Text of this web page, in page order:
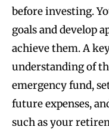
before investing.
goals and develop
achieve them. A
understanding of
emergency fund,
future expenses,
such as your